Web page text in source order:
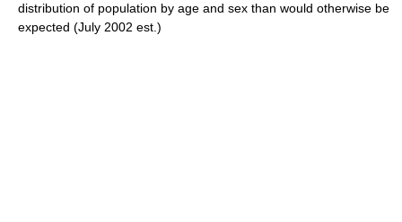
distribution of population by age and sex than would otherwise be
expected (July 2002 est.)